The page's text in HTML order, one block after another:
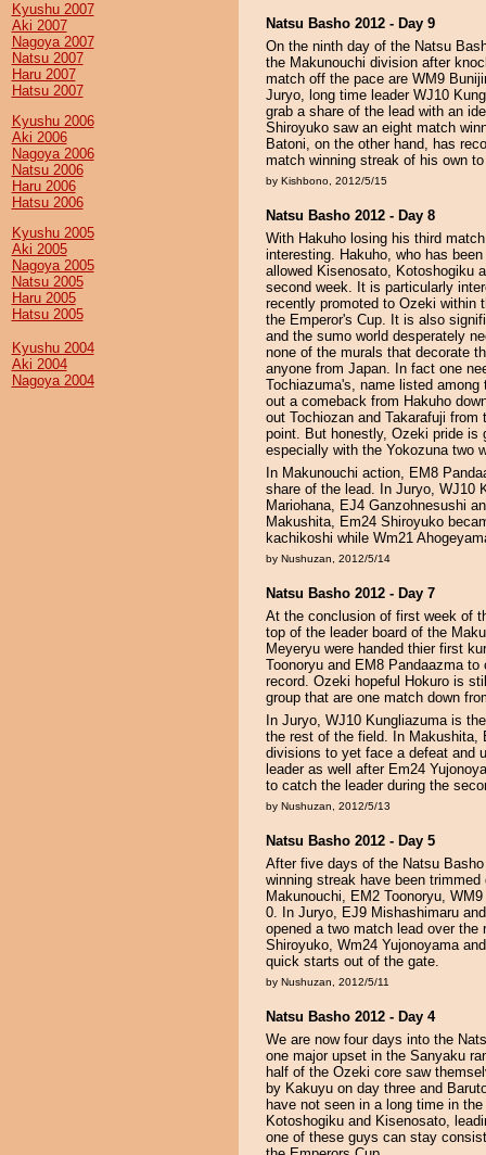
Kyushu 2007
Aki 2007
Nagoya 2007
Natsu 2007
Haru 2007
Hatsu 2007
Kyushu 2006
Aki 2006
Nagoya 2006
Natsu 2006
Haru 2006
Hatsu 2006
Kyushu 2005
Aki 2005
Nagoya 2005
Natsu 2005
Haru 2005
Hatsu 2005
Kyushu 2004
Aki 2004
Nagoya 2004
Natsu Basho 2012 - Day 9
On the ninth day of the Natsu
the Makunouchi division after
match off the pace are WM9
Juryo, long time leader WJ10
grab a share of the lead with an
Shiroyuko saw an eight match
Batoni, on the other hand, has
match winning streak of his own
by Kishbono, 2012/5/15
Natsu Basho 2012 - Day 8
With Hakuho losing his third
interesting. Hakuho, who has
allowed Kisenosato, Kotoshogiku
second week. It is particularly
recently promoted to Ozeki within
the Emperor's Cup. It is also
and the sumo world desperately
none of the murals that decorate
anyone from Japan. In fact one
Tochiazuma's, name listed
out a comeback from Hakuho
out Tochiozan and Takarafuji
point. But honestly, Ozeki pride is
especially with the Yokozuna two
In Makunouchi action, EM8
share of the lead. In Juryo, WJ10
Mariohana, EJ4 Ganzohnesushi
Makushita, Em24 Shiroyuko
kachikoshi while Wm21
by Nushuzan, 2012/5/14
Natsu Basho 2012 - Day 7
At the conclusion of first week of
top of the leader board of the
Meyeryu were handed thier first
Toonoryu and EM8 Pandaazma
record. Ozeki hopeful Hokuro is
group that are one match down
In Juryo, WJ10 Kungliazuma is
the rest of the field. In Makushita,
divisions to yet face a defeat and
leader as well after Em24
to catch the leader during the
by Nushuzan, 2012/5/13
Natsu Basho 2012 - Day 5
After five days of the Natsu
winning streak have been
Makunouchi, EM2 Toonoryu,
0. In Juryo, EJ9 Mishashimaru
opened a two match lead over
Shiroyuko, Wm24 Yujonoyama
quick starts out of the gate.
by Nushuzan, 2012/5/11
Natsu Basho 2012 - Day 4
We are now four days into the
one major upset in the Sanyaku
half of the Ozeki core saw
by Kakuyu on day three and
have not seen in a long time in
Kotoshogiku and Kisenosato,
one of these guys can stay